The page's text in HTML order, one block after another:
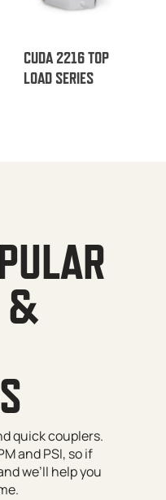
CUDA 2216 TOP
LOAD SERIES
&
quick couplers.
and PSI, so if
we’ll help you